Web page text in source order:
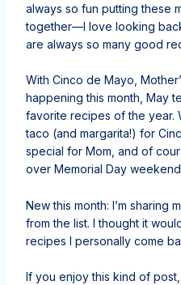
always so fun putting these
together—I love looking
are always so many good
With Cinco de Mayo,
happening this month, May
favorite recipes of the year.
taco (and margarita!) for
special for Mom, and of
over Memorial Day
New this month: I’m sharing
from the list. I thought it
recipes I personally come
If you enjoy this kind of